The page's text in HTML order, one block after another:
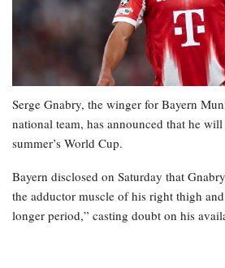
Serge Gnabry, the winger for Bayern
national team, has announced that he
summer’s World Cup.
Bayern disclosed on Saturday that
the adductor muscle of his right thigh
longer period,” casting doubt on his